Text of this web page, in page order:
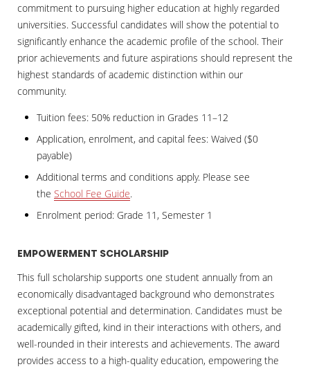
commitment to pursuing higher education at highly regarded
universities. Successful candidates will show the potential to
significantly enhance the academic profile of the school. Their
prior achievements and future aspirations should represent the
highest standards of academic distinction within our
community.
Tuition fees: 50% reduction in Grades 11–12
Application, enrolment, and capital fees: Waived ($0
payable)
Additional terms and conditions apply. Please see
the School Fee Guide.
Enrolment period: Grade 11, Semester 1
EMPOWERMENT SCHOLARSHIP
This full scholarship supports one student annually from an
economically disadvantaged background who demonstrates
exceptional potential and determination. Candidates must be
academically gifted, kind in their interactions with others, and
well-rounded in their interests and achievements. The award
provides access to a high-quality education, empowering the